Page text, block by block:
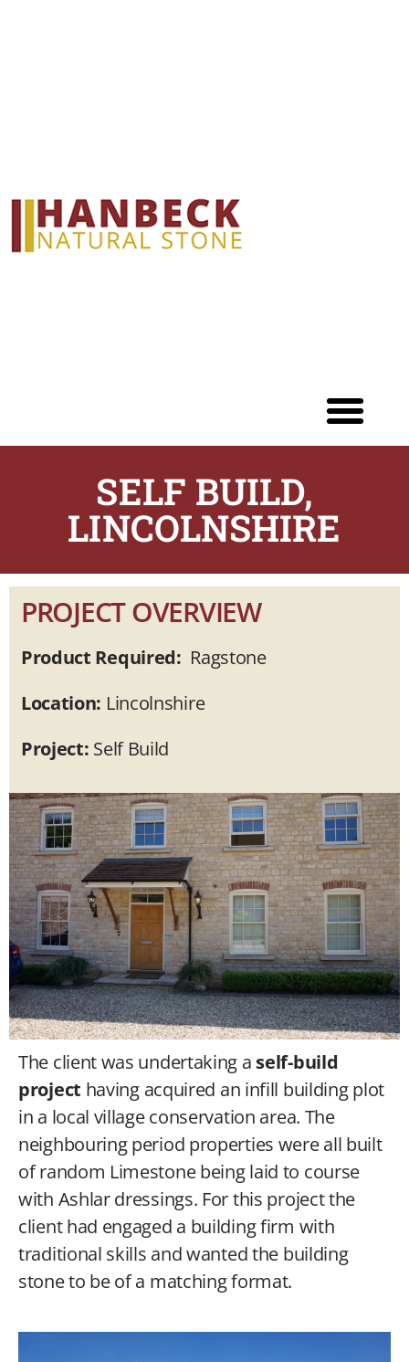
SELF BUILD,
LINCOLNSHIRE
PROJECT OVERVIEW
Product Required: Ragstone
Location: Lincolnshire
Project: Self Build
The client was undertaking a self-build
project having acquired an infill building plot
in a local village conservation area. The
neighbouring period properties were all built
of random Limestone being laid to course
with Ashlar dressings. For this project the
client had engaged a building firm with
traditional skills and wanted the building
stone to be of a matching format.